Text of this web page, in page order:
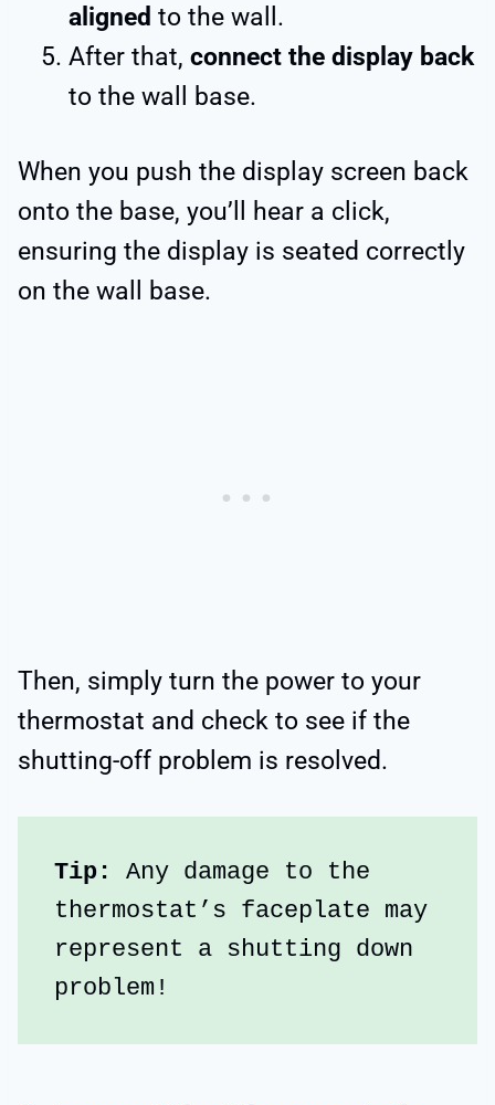
aligned to the wall.
After that, connect the display back
to the wall base.
When you push the display screen back
onto the base, you’ll hear a click,
ensuring the display is seated correctly
on the wall base.
Then, simply turn the power to your
thermostat and check to see if the
shutting-off problem is resolved.
Tip:
Any damage to the
thermostat’s faceplate may
represent a shutting down
problem!